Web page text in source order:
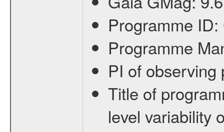
Programme ID:
Programme
PI of
Title of
level variability